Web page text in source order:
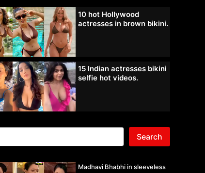
10 hot Hollywood
actresses in brown bikini.
15 Indian actresses bikini
selfie hot videos.
Search
Madhavi Bhabhi in sleeveless